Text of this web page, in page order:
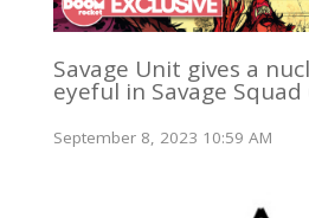
Savage Unit gives a
eyeful in Savage Squad
September 8, 2023 10:59 AM